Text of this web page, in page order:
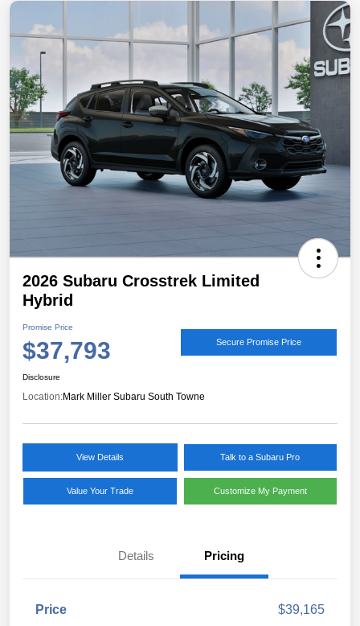
2026 Subaru Crosstrek Limited
Hybrid
Promise Price
$37,793 Secure Promise Price
Disclosure
Location:Mark Miller Subaru South Towne
View Details Talk to a Subaru Pro
Value Your Trade Customize My Payment
Details Pricing
Price
$39,165